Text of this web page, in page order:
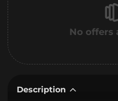
No offers
Description